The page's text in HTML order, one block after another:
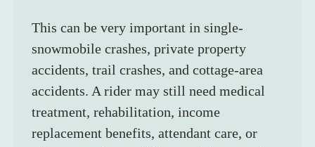
This can be very important in single-
snowmobile crashes, private property
accidents, trail crashes, and cottage-area
accidents. A rider may still need medical
treatment, rehabilitation, income
replacement benefits, attendant care, or